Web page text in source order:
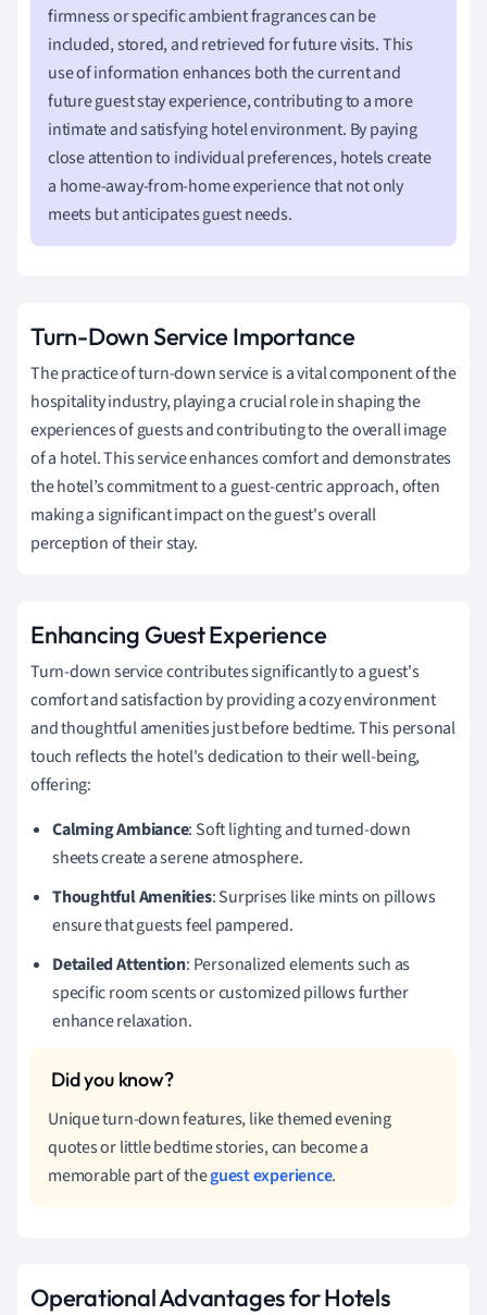
firmness or specific ambient fragrances can be
included, stored, and retrieved for future visits. This
use of information enhances both the current and
future guest stay experience, contributing to a more
intimate and satisfying hotel environment. By paying
close attention to individual preferences, hotels create
a home-away-from-home experience that not only
meets but anticipates guest needs.
Turn-Down Service Importance
The practice of turn-down service is a vital component of the
hospitality industry, playing a crucial role in shaping the
experiences of guests and contributing to the overall image
of a hotel. This service enhances comfort and demonstrates
the hotel’s commitment to a guest-centric approach, often
making a significant impact on the guest's overall
perception of their stay.
Enhancing Guest Experience
Turn-down service contributes significantly to a guest's
comfort and satisfaction by providing a cozy environment
and thoughtful amenities just before bedtime. This personal
touch reflects the hotel's dedication to their well-being,
offering:
Calming Ambiance: Soft lighting and turned-down
sheets create a serene atmosphere.
Thoughtful Amenities: Surprises like mints on pillows
ensure that guests feel pampered.
Detailed Attention: Personalized elements such as
specific room scents or customized pillows further
enhance relaxation.
Unique turn-down features, like themed evening
quotes or little bedtime stories, can become a
memorable part of theguest experience.
Operational Advantages for Hotels